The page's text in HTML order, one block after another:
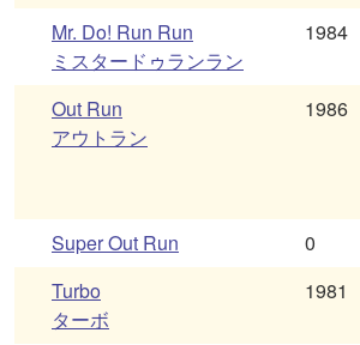
Mr. Do! Run Run
ミスタードゥランラン
1984
Out Run
アウトラン
1986
Super Out Run
0
Turbo
ターボ
1981